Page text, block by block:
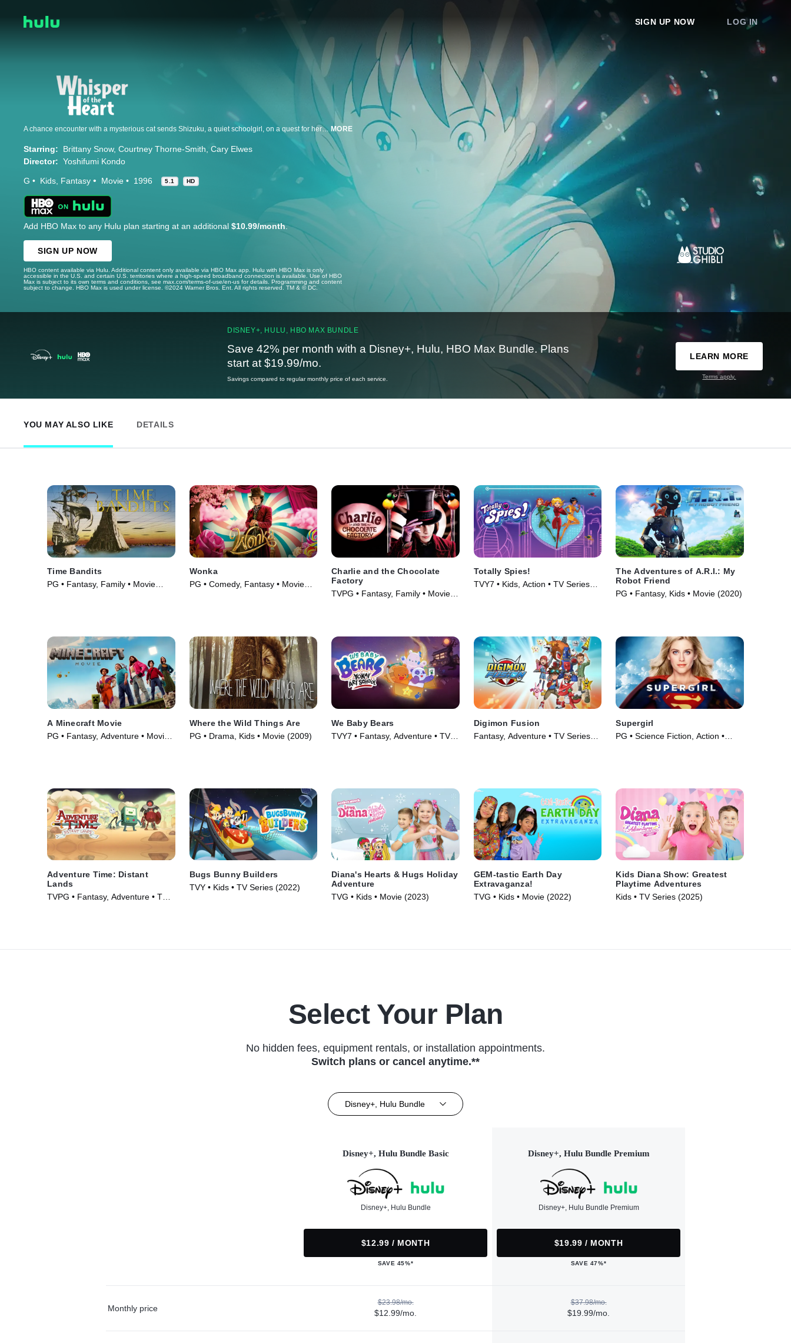
SIGN UP NOW LOG IN
A chance encounter with a mysterious cat sends Shizuku, a quiet schoolgirl, on a quest for her true talent. Together with Seiji, a boy determined to follow his dreams, and enchanted by The Baron, a magical cat figurine who helps her listen to the whispers of her heart, Shizuku embarks on a life-changing adventure that takes her beyond the boundaries of her imagination. This beautiful tale based on a screenplay from Hayao Miyazaki will delight and amaze audiences of all ages! MORE
Starring: Brittany Snow Courtney Thorne-Smith Cary Elwes
Director: Yoshifumi Kondo
G Kids Fantasy Movie 1996 5.1 HD
Add HBO Max to any Hulu plan starting at an additional $10.99/month.
SIGN UP NOW
HBO content available via Hulu. Additional content only available via HBO Max app. Hulu with HBO Max is only
accessible in the U.S. and certain U.S. territories where a high-speed broadband connection is available. Use of HBO
Max is subject to its own terms and conditions, see max.com/terms-of-use/en-us for details. Programming and content
subject to change. HBO Max is used under license. ©2024 Warner Bros. Ent. All rights reserved. TM & © DC.
DISNEY+, HULU, HBO MAX BUNDLE
Save 42% per month with a Disney+, Hulu, HBO Max Bundle. Plans
start at $19.99/mo.
Savings compared to regular monthly price of each service.
LEARN MORE
Terms apply.
YOU MAY ALSO LIKE DETAILS
Time Bandits
PG • Fantasy, Family • Movie
Wonka
PG • Comedy, Fantasy • Movie
Charlie and the Chocolate
Factory
TVPG • Fantasy, Family • Movie
Totally Spies!
TVY7 • Kids, Action • TV Series
The Adventures of A.R.I.: My
Robot Friend
PG • Fantasy, Kids • Movie (2020)
A Minecraft Movie
PG • Fantasy, Adventure • Movie
Where the Wild Things Are
PG • Drama, Kids • Movie (2009)
We Baby Bears
TVY7 • Fantasy, Adventure • TV
Digimon Fusion
Fantasy, Adventure • TV Series
Supergirl
PG • Science Fiction, Action •
Adventure Time: Distant
Lands
TVPG • Fantasy, Adventure • TV
Bugs Bunny Builders
TVY • Kids • TV Series (2022)
Diana's Hearts & Hugs Holiday
Adventure
TVG • Kids • Movie (2023)
GEM-tastic Earth Day
Extravaganza!
TVG • Kids • Movie (2022)
Kids Diana Show: Greatest
Playtime Adventures
Kids • TV Series (2025)
Select Your Plan
No hidden fees, equipment rentals, or installation appointments.
Switch plans or cancel anytime.**
Disney+, Hulu Bundle
Disney+, Hulu Bundle Basic
Disney+, Hulu Bundle
$12.99 / MONTH
SAVE 45%*
Disney+, Hulu Bundle Premium
Disney+, Hulu Bundle Premium
$19.99 / MONTH
SAVE 47%*
Monthly price
$23.98/mo.
$12.99/mo.
$37.98/mo.
$19.99/mo.